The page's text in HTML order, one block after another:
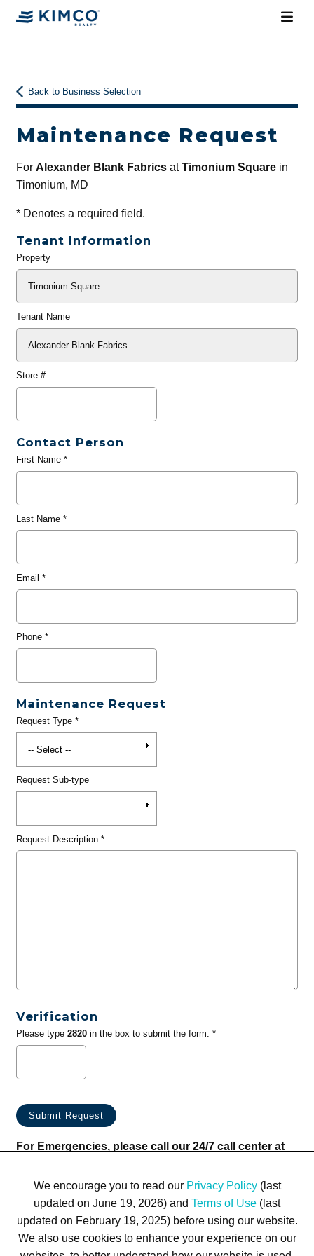
Back to Business Selection
Maintenance Request
For Alexander Blank FabricsatTimonium Squarein
Timonium, MD
*Denotes a required field.
Tenant Information
General
Property
Tenant Name
Store #
Contact Person
First Name*
Last Name*
Email *
Phone*
Maintenance Request
Request Type*
Request Sub-type
Request Description*
Verification
Please type 2820in the box to submit the form. *
For Emergencies, please call our 24/7 call center at
We encourage you to read our Privacy Policy(last
updated on June 19, 2026) and Terms of Use (last
updated on February 19, 2025) before using our website.
We also use cookies to enhance your experience on our